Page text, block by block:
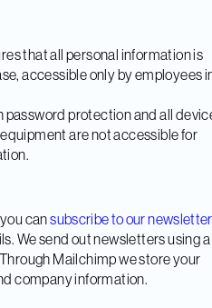
that all personal information is
accessible only by employees
protection and all
are not accessible for
you cansubscribe to our newsletter
We send out newsletters using a
Mailchimp we store your
company information.